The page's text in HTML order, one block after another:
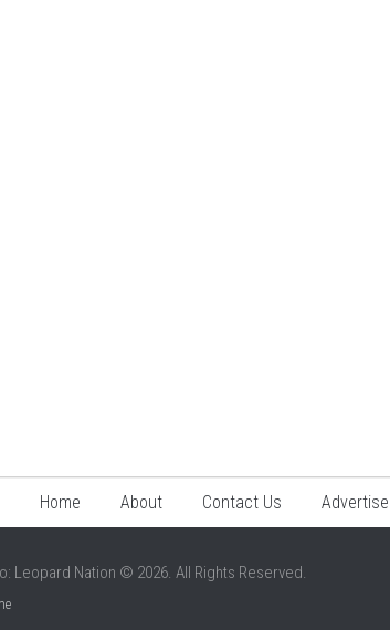
Home About Contact Us
Leopard Nation © 2026. All Rights Reserved.